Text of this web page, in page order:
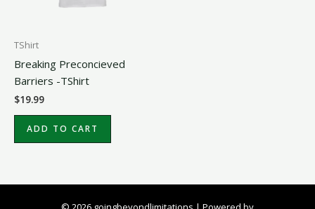
TShirt
Breaking Preconcieved
Barriers -TShirt
$19.99
ADD TO CART